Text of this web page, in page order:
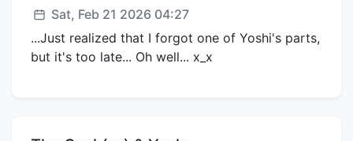
Posted:
Sat, Feb 21 2026 04:27
...Just realized that I forgot one of Yoshi's parts,
but it's too late... Oh well... x_x